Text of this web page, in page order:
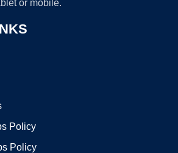
or mobile.
Policy
Policy